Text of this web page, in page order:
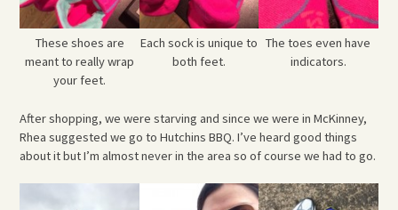
These shoes are
meant to really wrap
your feet.
Each sock is unique to
both feet.
The toes even have
indicators.
After shopping, we were starving and since we were in McKinney,
Rhea suggested we go to Hutchins BBQ. I’ve heard good things
about it but I’m almost never in the area so of course we had to go.